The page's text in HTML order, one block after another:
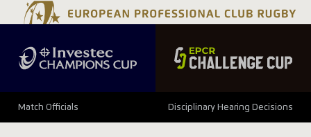
Match Officials Disciplinary Hearing Decisions